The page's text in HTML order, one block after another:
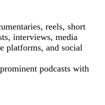
reels, short
interviews, media
platforms, and social
podcasts with